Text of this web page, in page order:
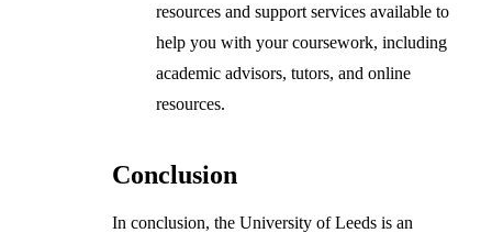
resources and support services available to
help you with your coursework, including
academic advisors, tutors, and online
resources.
Conclusion
In conclusion, the University of Leeds is an